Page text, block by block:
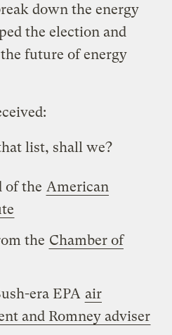
down the energy
the election and
future of energy
list, shall we?
of the American
the Chamber of
era EPA air
and Romney adviser